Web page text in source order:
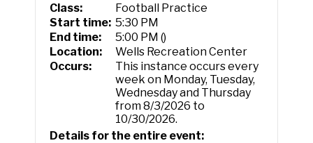
Class:
Football Practice
Start time: 5:30 PM
End time:
5:00 PM ()
Location:
Wells Recreation Center
Occurs:
This instance occurs every
week on Monday, Tuesday,
Wednesday and Thursday
from 8/3/2026 to
10/30/2026.
Details for the entire event: